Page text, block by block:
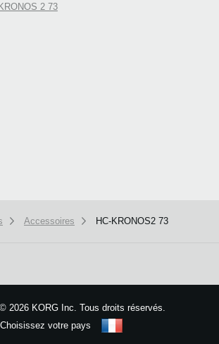
2 73
Accessoires HC-KRONOS2 73
©2026 KORG Inc. Tous droits réservés.
Choisissez votre pays